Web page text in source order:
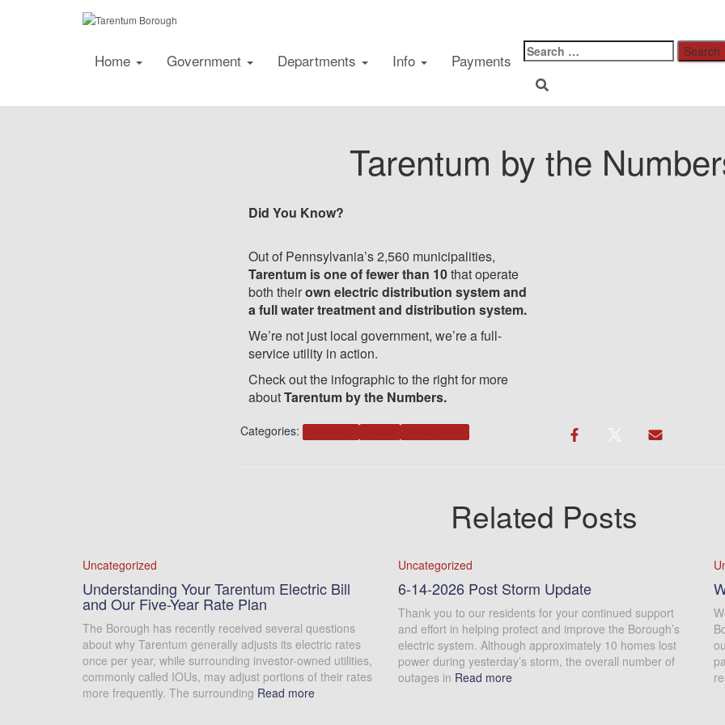
Home Government Departments Info Payments
Did You Know
Tarentum by the
Did You Know?
Out of Pennsylvania’s 2,560 municipalities,
Tarentum is one of fewer than 10that operate
both theirown electric distribution system and
a full water treatment and distribution system.
We’re not just local government, we’re a full-
service utility in action.
Check out the infographic to the right for more
aboutTarentum by the Numbers.
Categories:
Related Posts
Uncategorized
Understanding Your Tarentum Electric Bill
and Our Five-Year Rate Plan
The Borough has recently received several questions
about why Tarentum generally adjusts its electric rates
once per year, while surrounding investor-owned utilities,
commonly called IOUs, may adjust portions of their rates
more frequently. The surrounding Read more
Uncategorized
6-14-2026 Post Storm Update
Thank you to our residents for your continued support
and effort in helping protect and improve the Borough’s
electric system. Although approximately 10 homes lost
power during yesterday’s storm, the overall number of
outages in Read more